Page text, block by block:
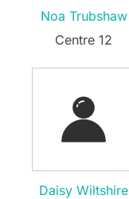
Noa Trubshaw
Centre 12
Daisy Wiltshire